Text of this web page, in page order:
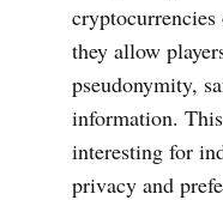
they allow
pseudonymity,
information.
interesting for
privacy and